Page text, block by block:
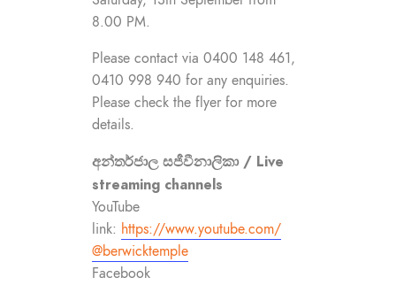
8.00 PM.
Please contact via 0400 148 461,
0410 998 940 for any enquiries.
Please check the flyer for more
details.
අන්තර්ජාල සජීවීනාලිකා / Live
streaming channels
YouTube
link: https://www.youtube.com/
@berwicktemple
Facebook